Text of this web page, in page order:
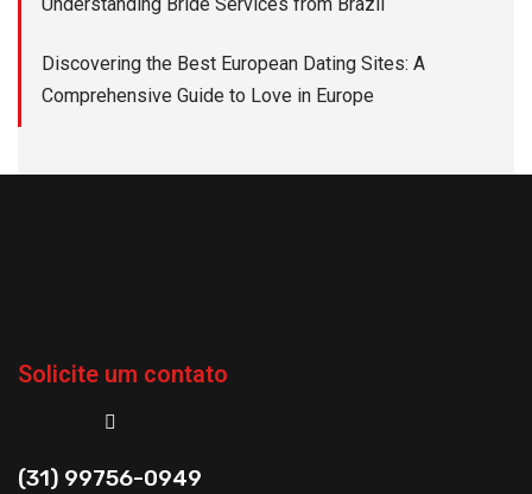
Discovering the Best European Dating Sites: A
Comprehensive Guide to Love in Europe
Solicite um contato
(31) 99756-0949